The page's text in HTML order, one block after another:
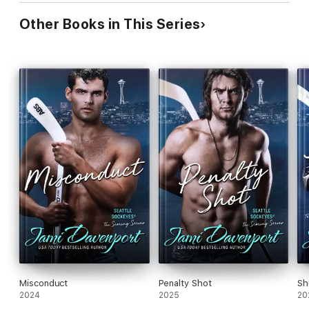
Other Books in This Series
Misconduct
2024
Penalty Shot
2025